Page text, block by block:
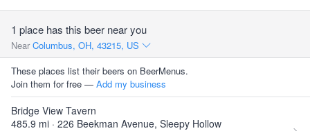
1 place has this beer near you
Near Columbus, OH, 43215, US
These places list their beers on BeerMenus.
Join them for free — Add my business
Bridge View Tavern
485.9 mi · 226 Beekman Avenue, Sleepy Hollow